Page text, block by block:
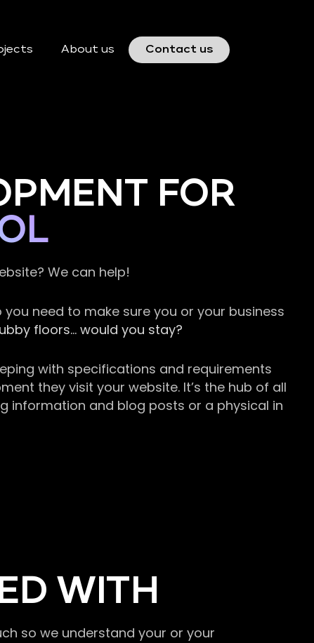
About us Contact us
FOR
We can help!
need to make sure you or your business
floors… would you stay?
with specifications and requirements
they visit your website. It’s the hub of all
information and blog posts or a physical in
WITH
so we understand your or your